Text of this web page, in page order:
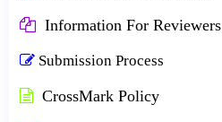
Information For Reviewers
Submission Process
CrossMark Policy